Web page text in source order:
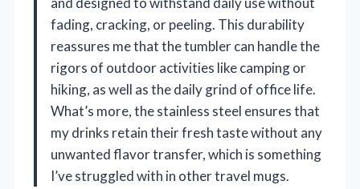
fading, cracking, or peeling. This durability
reassures me that the tumbler can handle the
rigors of outdoor activities like camping or
hiking, as well as the daily grind of office life.
What’s more, the stainless steel ensures that
my drinks retain their fresh taste without any
unwanted flavor transfer, which is something
I’ve struggled with in other travel mugs.